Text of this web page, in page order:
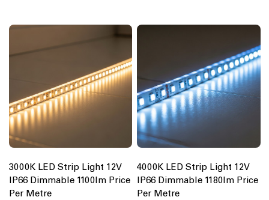
3000K LED Strip Light 12V
IP66 Dimmable 1100lm Price
Per Metre
4000K LED Strip Light 12V
IP66 Dimmable 1180lm Price
Per Metre